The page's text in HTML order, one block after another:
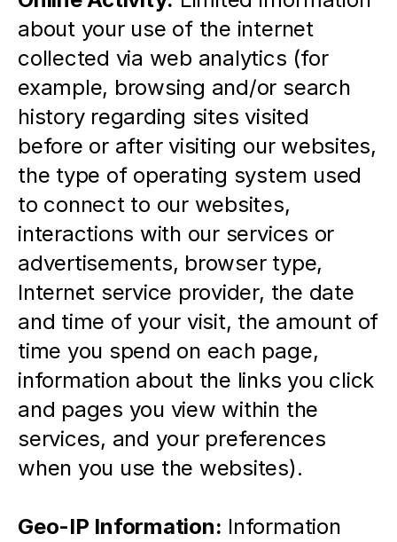
about your use of the internet
collected via web analytics (for
example, browsing and/or search
history regarding sites visited
before or after visiting our websites,
the type of operating system used
to connect to our websites,
interactions with our services or
advertisements, browser type,
Internet service provider, the date
and time of your visit, the amount of
time you spend on each page,
information about the links you click
and pages you view within the
services, and your preferences
when you use the websites).
Geo-IP Information: Information